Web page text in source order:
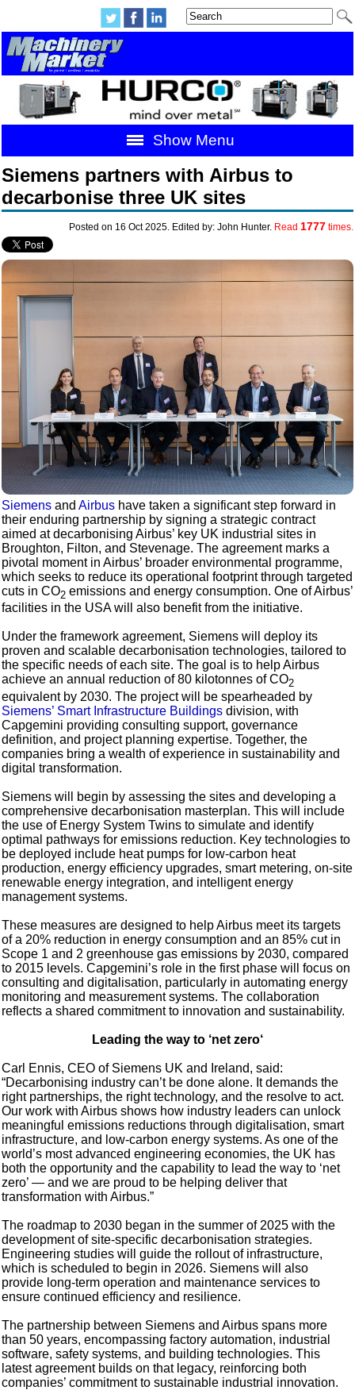
Show Menu
Siemens partners with Airbus to
decarbonise three UK sites
Posted on 16 Oct 2025. Edited by: John Hunter. Read 1777times.
Siemens andAirbus have taken a significant step forward in
their enduring partnership by signing a strategic contract
aimed at decarbonising Airbus’ key UK industrial sites in
Broughton, Filton, and Stevenage. The agreement marks a
pivotal moment in Airbus’ broader environmental programme,
which seeks to reduce its operational footprint through targeted
cuts in CO2 emissions and energy consumption. One of Airbus’
facilities in the USA will also benefit from the initiative.
Under the framework agreement, Siemens will deploy its
proven and scalable decarbonisation technologies, tailored to
the specific needs of each site. The goal is to help Airbus
achieve an annual reduction of 80 kilotonnes of CO2
equivalent by 2030. The project will be spearheaded by
Siemens’ Smart Infrastructure Buildings division, with
Capgemini providing consulting support, governance
definition, and project planning expertise. Together, the
companies bring a wealth of experience in sustainability and
digital transformation.
Siemens will begin by assessing the sites and developing a
comprehensive decarbonisation masterplan. This will include
the use of Energy System Twins to simulate and identify
optimal pathways for emissions reduction. Key technologies to
be deployed include heat pumps for low-carbon heat
production, energy efficiency upgrades, smart metering, on-site
renewable energy integration, and intelligent energy
management systems.
These measures are designed to help Airbus meet its targets
of a 20% reduction in energy consumption and an 85% cut in
Scope 1 and 2 greenhouse gas emissions by 2030, compared
to 2015 levels. Capgemini’s role in the first phase will focus on
consulting and digitalisation, particularly in automating energy
monitoring and measurement systems. The collaboration
reflects a shared commitment to innovation and sustainability.
Leading the way to ‘net zero‘
Carl Ennis, CEO of Siemens UK and Ireland, said:
“Decarbonising industry can’t be done alone. It demands the
right partnerships, the right technology, and the resolve to act.
Our work with Airbus shows how industry leaders can unlock
meaningful emissions reductions through digitalisation, smart
infrastructure, and low-carbon energy systems. As one of the
world’s most advanced engineering economies, the UK has
both the opportunity and the capability to lead the way to ‘net
zero’ — and we are proud to be helping deliver that
transformation with Airbus.”
The roadmap to 2030 began in the summer of 2025 with the
development of site-specific decarbonisation strategies.
Engineering studies will guide the rollout of infrastructure,
which is scheduled to begin in 2026. Siemens will also
provide long-term operation and maintenance services to
ensure continued efficiency and resilience.
The partnership between Siemens and Airbus spans more
than 50 years, encompassing factory automation, industrial
software, safety systems, and building technologies. This
latest agreement builds on that legacy, reinforcing both
companies’ commitment to sustainable industrial innovation.